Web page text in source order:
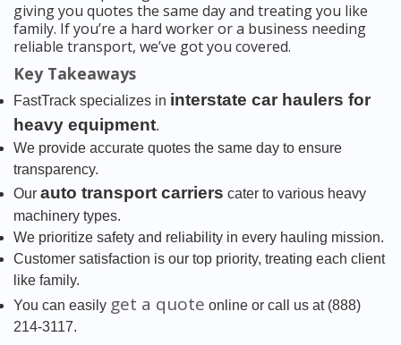
giving you quotes the same day and treating you like
family. If you’re a hard worker or a business needing
reliable transport, we’ve got you covered.
Key Takeaways
FastTrack specializes in interstate car haulers for
heavy equipment.
We provide accurate quotes the same day to ensure
transparency.
Our auto transport carriers cater to various heavy
machinery types.
We prioritize safety and reliability in every hauling mission.
Customer satisfaction is our top priority, treating each client
like family.
You can easily get a quote online or call us at (888)
214-3117.